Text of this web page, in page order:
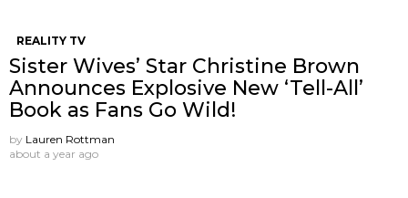
REALITY TV
Sister Wives’ Star Christine Brown
Announces Explosive New ‘Tell-All’
Book as Fans Go Wild!
by Lauren Rottman
about a year ago